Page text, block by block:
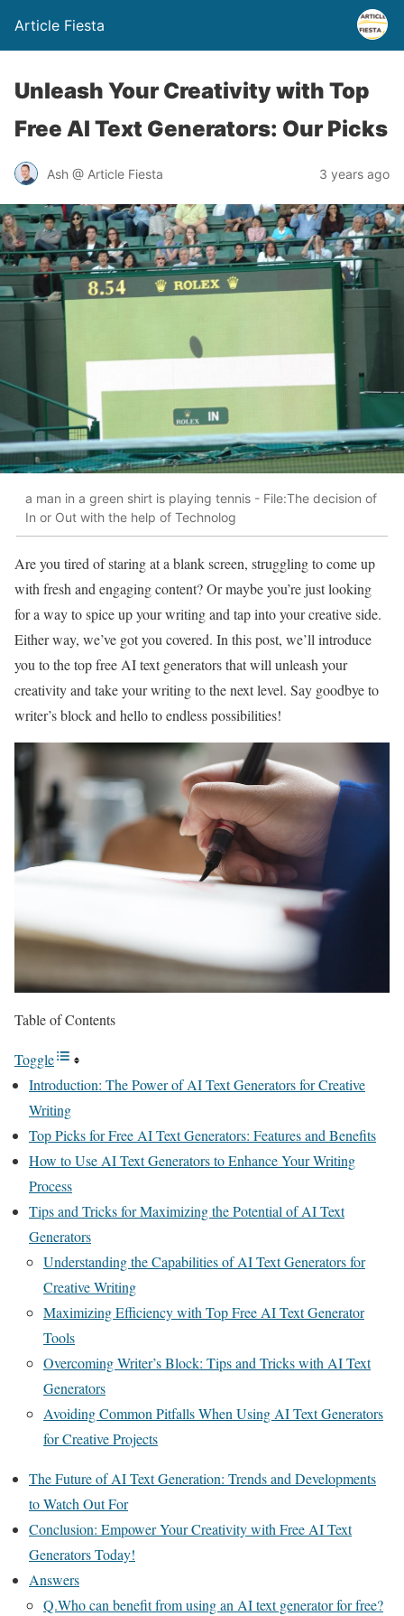
Article Fiesta
Unleash Your Creativity with Top
Free AI Text Generators: Our Picks
Ash @ Article Fiesta 3 years ago
a man in a green shirt is playing tennis - File:The decision of
In or Out with the help of Technolog
Are you tired of staring at a blank screen, struggling to come up
with fresh and engaging content? Or maybe you’re just looking
for a way to spice up your writing and tap into your creative side.
Either way, we’ve got you covered. In this post, we’ll introduce
you to the top free AI text generators that will unleash your
creativity and take your writing to the next level. Say goodbye to
writer’s block and hello to endless possibilities!
Table of Contents
Toggle
Introduction: The Power of AI Text Generators for Creative
Writing
Top Picks for Free AI Text Generators: Features and Benefits
How to Use AI Text Generators to Enhance Your Writing
Process
Tips and Tricks for Maximizing the Potential of AI Text
Generators
Understanding the Capabilities of AI Text Generators for
Creative Writing
Maximizing Efficiency with Top Free AI Text Generator
Tools
Overcoming Writer’s Block: Tips and Tricks with AI Text
Generators
Avoiding Common Pitfalls When Using AI Text Generators
for Creative Projects
The Future of AI Text Generation: Trends and Developments
to Watch Out For
Conclusion: Empower Your Creativity with Free AI Text
Generators Today!
Answers
Q.Who can benefit from using an AI text generator for free?